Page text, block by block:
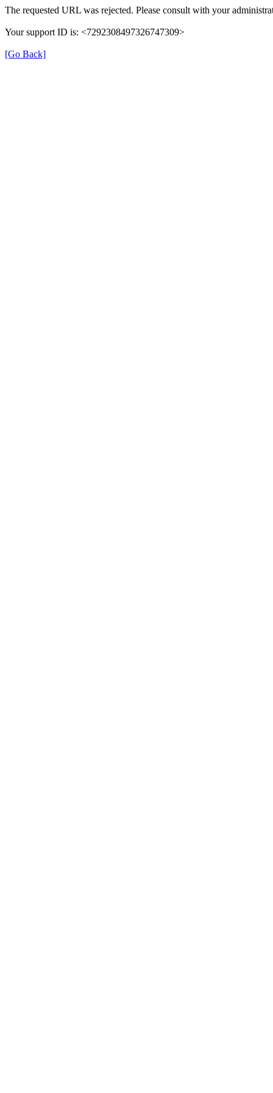
The requested URL was rejected. Please consult with your
Your support ID is: <7292308497326747309>
[Go Back]